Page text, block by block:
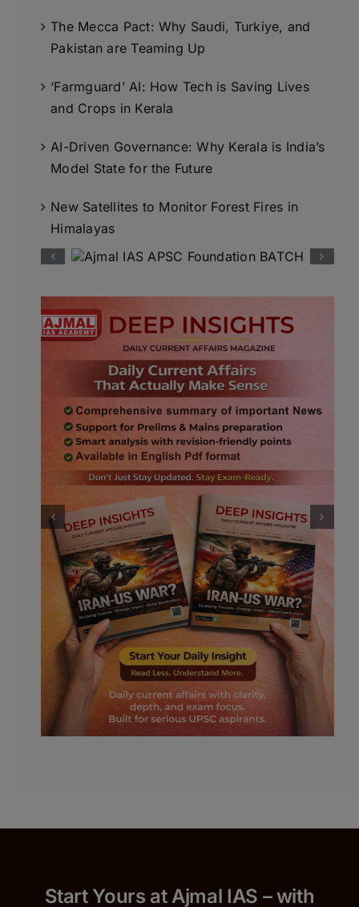
The Mecca Pact: Why Saudi, Turkiye, and
Pakistan are Teaming Up
‘Farmguard’ AI: How Tech is Saving Lives
and Crops in Kerala
AI-Driven Governance: Why Kerala is India’s
Model State for the Future
New Satellites to Monitor Forest Fires in
Himalayas
Start Yours at Ajmal IAS – with